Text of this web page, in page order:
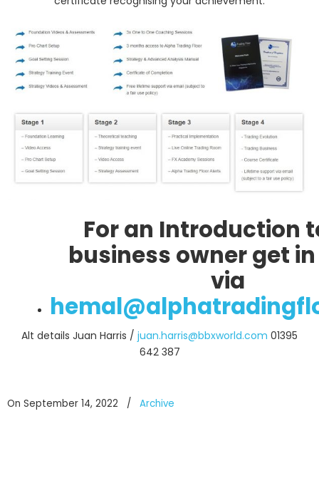
For an Introduction
business owner get
via
Alt details Juan Harris / juan.harris@bbxworld.com 01395
642 387
On September 14, 2022 / Archive